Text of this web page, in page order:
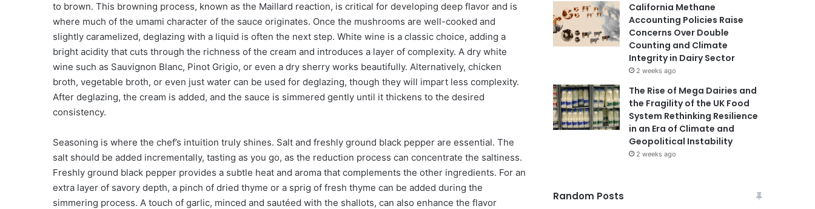
to brown. This browning process, known as the Maillard reaction, is critical for developing deep flavor and is
where much of the umami character of the sauce originates. Once the mushrooms are well-cooked and
slightly caramelized, deglazing with a liquid is often the next step. White wine is a classic choice, adding a
bright acidity that cuts through the richness of the cream and introduces a layer of complexity. A dry white
wine such as Sauvignon Blanc, Pinot Grigio, or even a dry sherry works beautifully. Alternatively, chicken
broth, vegetable broth, or even just water can be used for deglazing, though they will impart less complexity.
After deglazing, the cream is added, and the sauce is simmered gently until it thickens to the desired
consistency.
Seasoning is where the chef’s intuition truly shines. Salt and freshly ground black pepper are essential. The
salt should be added incrementally, tasting as you go, as the reduction process can concentrate the saltiness.
Freshly ground black pepper provides a subtle heat and aroma that complements the other ingredients. For an
extra layer of savory depth, a pinch of dried thyme or a sprig of fresh thyme can be added during the
simmering process. A touch of garlic, minced and sautéed with the shallots, can also enhance the flavor
California Methane
Accounting Policies Raise
Concerns Over Double
Counting and Climate
Integrity in Dairy Sector
2 weeks ago
The Rise of Mega Dairies and
the Fragility of the UK Food
System Rethinking Resilience
in an Era of Climate and
Geopolitical Instability
2 weeks ago
Random Posts